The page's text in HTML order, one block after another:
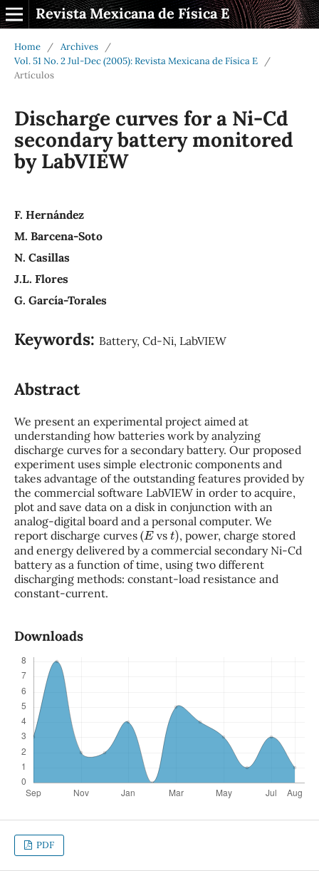
Revista Mexicana de Física E
Home / Archives
/
Vol. 51 No. 2 Jul-Dec (2005): Revista Mexicana de Física E
/
Artículos
Discharge curves for a Ni-Cd
secondary battery monitored
by LabVIEW
F. Hernández
M. Barcena-Soto
N. Casillas
J.L. Flores
G. García-Torales
Keywords: Battery, Cd-Ni, LabVIEW
Abstract
We present an experimental project aimed at
understanding how batteries work by analyzing
discharge curves for a secondary battery. Our proposed
experiment uses simple electronic components and
takes advantage of the outstanding features provided by
the commercial software LabVIEW in order to acquire,
plot and save data on a disk in conjunction with an
analog-digital board and a personal computer. We
report discharge curves (Evst), power, charge stored
and energy delivered by a commercial secondary Ni-Cd
battery as a function of time, using two different
discharging methods: constant-load resistance and
constant-current.
Downloads
PDF